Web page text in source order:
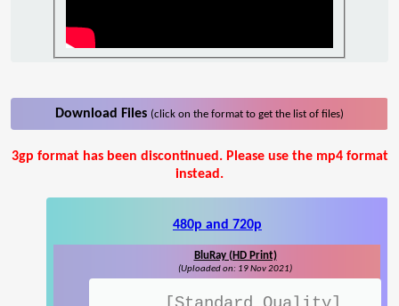
Download Files (click on the format to get the list of files)
3gp format has been discontinued. Please use the mp4 format
instead.
480p and 720p
BluRay (HD Print)
(Uploaded on: 19 Nov 2021)